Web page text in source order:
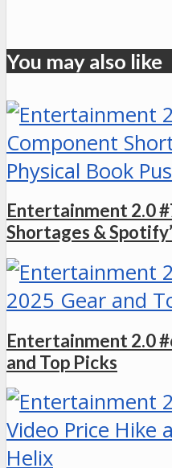
You may also like
Entertainment 2.0
Shortages &
Entertainment 2.0
and Top Picks